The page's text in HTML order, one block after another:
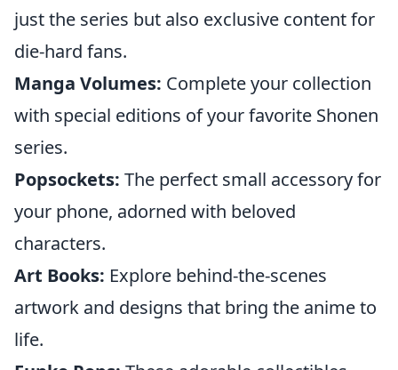
just the series but also exclusive content for
die-hard fans.
Manga Volumes: Complete your collection
with special editions of your favorite Shonen
series.
Popsockets: The perfect small accessory for
your phone, adorned with beloved
characters.
Art Books: Explore behind-the-scenes
artwork and designs that bring the anime to
life.